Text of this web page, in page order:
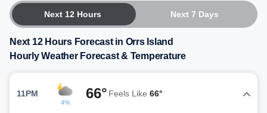
Next 12 Hours Next 7 Days
Next 12 Hours Forecast in Orrs Island
Hourly Weather Forecast & Temperature
11PM
4%
66° Feels Like 66°